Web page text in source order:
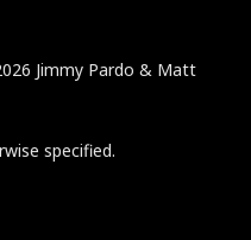
Jimmy Pardo & Matt
specified.